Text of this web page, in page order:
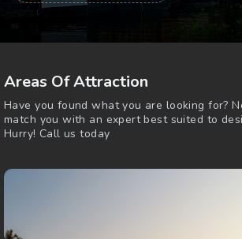
Areas Of Attraction
Have you found what you are looking for?
match you with an expert best suited to
Hurry! Call us today